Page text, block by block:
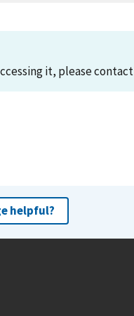
it, please contact
helpful?